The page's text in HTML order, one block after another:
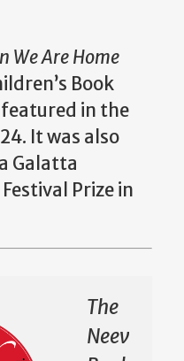
We Are Home
Book
in the
It was also
Galatta
Prize in
The
Neev